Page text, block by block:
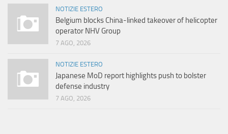
NOTIZIE ESTERO
Belgium blocks China-linked takeover of helicopter
operator NHV Group
7 AGO, 2026
NOTIZIE ESTERO
Japanese MoD report highlights push to bolster
defense industry
7 AGO, 2026